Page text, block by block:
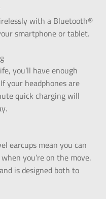
with a Bluetooth®
smartphone or tablet.
you’ll have enough
your headphones are
quick charging will
earcups mean you can
you’re on the move.
is designed both to